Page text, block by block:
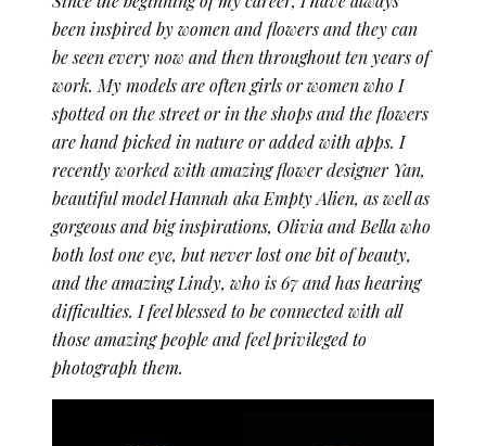
been inspired by women and flowers and they can
be seen every now and then throughout ten years of
work. My models are often girls or women who I
spotted on the street or in the shops and the flowers
are hand picked in nature or added with apps. I
recently worked with amazing flower designer Yan,
beautiful model Hannah aka Empty Alien, as well as
gorgeous and big inspirations, Olivia and Bella who
both lost one eye, but never lost one bit of beauty,
and the amazing Lindy, who is 67 and has hearing
difficulties. I feel blessed to be connected with all
those amazing people and feel privileged to
photograph them.